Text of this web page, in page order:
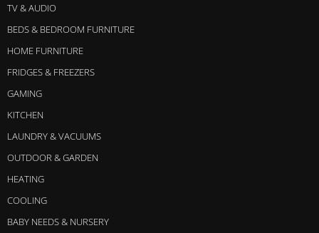
TV & AUDIO
BEDS & BEDROOM FURNITURE
HOME FURNITURE
FRIDGES & FREEZERS
GAMING
KITCHEN
LAUNDRY & VACUUMS
OUTDOOR & GARDEN
HEATING
COOLING
BABY NEEDS & NURSERY